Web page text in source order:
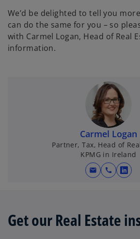
We’d be delighted to tell you
can do the same for you – so
with Carmel Logan, Head of Real
information.
Carmel Logan
Partner, Tax, Head of
KPMG in Ireland
mail call
o
Get our Real Estate